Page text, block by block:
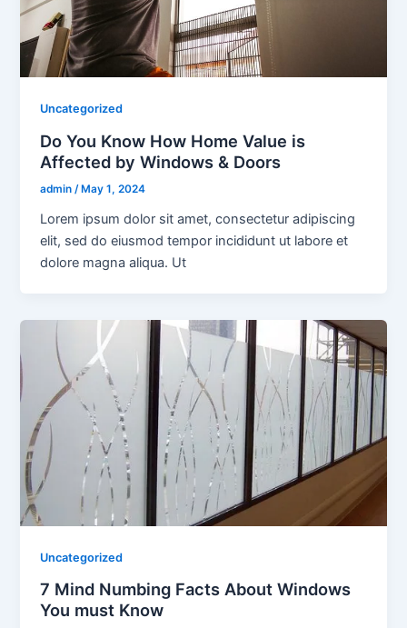
Uncategorized
Do You Know How Home Value is
Affected by Windows & Doors
admin/ May 1, 2024
Lorem ipsum dolor sit amet, consectetur adipiscing
elit, sed do eiusmod tempor incididunt ut labore et
dolore magna aliqua. Ut
Uncategorized
7 Mind Numbing Facts About Windows
You must Know